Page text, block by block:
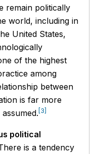
remain politically
world, including in
United States,
of the highest
among
between
is far more
[3]
political
is a tendency